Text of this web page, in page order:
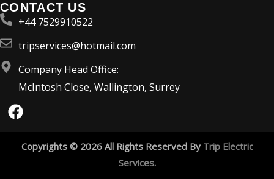
CONTACT US
+44 7529910522
tripservices@hotmail.com
Company Head Office:
McIntosh Close, Wallington, Surrey
F
a
eCopyrights © 2026 All Rights Reserved By Trip Electric
Services.